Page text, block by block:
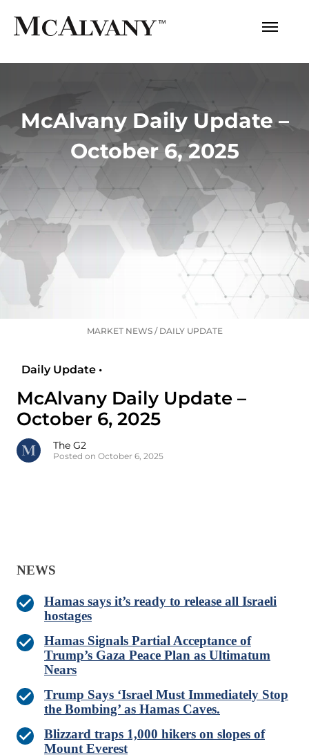
McAlvany Daily Update –
October 6, 2025
MARKET NEWS/ DAILY UPDATE
Daily Update •
McAlvany Daily Update –
October 6, 2025
The G2
Posted on October 6, 2025
NEWS
Hamas says it’s ready to release all Israeli
hostages
Hamas Signals Partial Acceptance of
Trump’s Gaza Peace Plan as Ultimatum
Nears
Trump Says ‘Israel Must Immediately Stop
the Bombing’ as Hamas Caves.
Blizzard traps 1,000 hikers on slopes of
Mount Everest